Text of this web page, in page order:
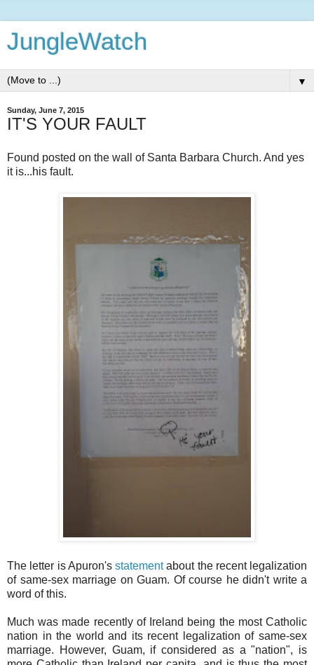
JungleWatch
▼
Sunday, June 7, 2015
IT'S YOUR FAULT
Found posted on the wall of Santa Barbara Church. And yes
it is...his fault.
The letter is Apuron's statementabout the recent legalization
of same-sex marriage on Guam. Of course he didn't write a
word of this.
Much was made recently of Ireland being the most Catholic
nation in the world and its recent legalization of same-sex
marriage. However, Guam, if considered as a "nation", is